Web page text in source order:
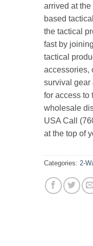
arrived at
based
the tactical
fast by
tactical
accessories,
survival gear
for access to
wholesale
USA Call
at the top of
Categories: 2-